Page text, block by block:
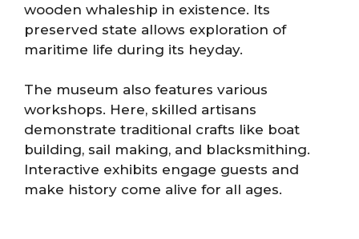
wooden whaleship in existence. Its
preserved state allows exploration of
maritime life during its heyday.
The museum also features various
workshops. Here, skilled artisans
demonstrate traditional crafts like boat
building, sail making, and blacksmithing.
Interactive exhibits engage guests and
make history come alive for all ages.